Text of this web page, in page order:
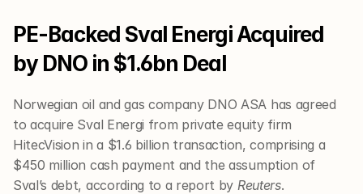
PE-Backed Sval Energi Acquired
by DNO in $1.6bn Deal
Norwegian oil and gas company DNO ASA has agreed
to acquire Sval Energi from private equity firm
HitecVision in a $1.6 billion transaction, comprising a
$450 million cash payment and the assumption of
Sval’s debt, according to a report by Reuters.